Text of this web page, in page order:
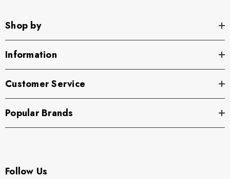
Shop by
Information
Customer Service
Popular Brands
Follow Us